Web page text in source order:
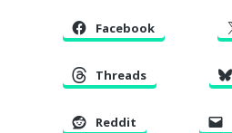
Facebook
Threads
Reddit